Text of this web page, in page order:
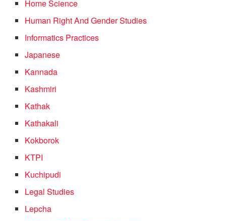
Home Science
Human Right And Gender Studies
Informatics Practices
Japanese
Kannada
Kashmiri
Kathak
Kathakali
Kokborok
KTPI
Kuchipudi
Legal Studies
Lepcha